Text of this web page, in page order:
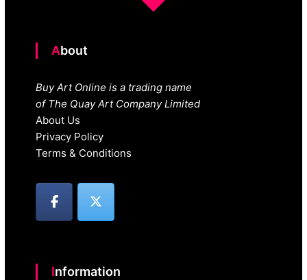
About
Buy Art Online is a trading name
of The Quay Art Company Limited
About Us
Privacy Policy
Terms & Conditions
Information